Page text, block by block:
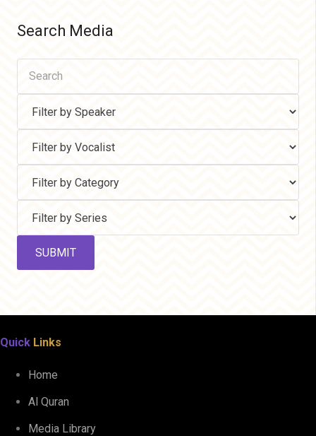
Search Media
Quick Links
Home
Al Quran
Media Library